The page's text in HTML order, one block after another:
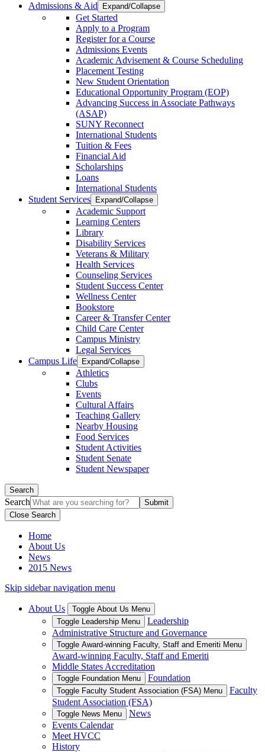
Admissions & Aid
Expand/Collapse
Get Started
Apply to a Program
Register for a Course
Admissions Events
Academic Advisement & Course Scheduling
Placement Testing
New Student Orientation
Educational Opportunity Program (EOP)
Advancing Success in Associate Pathways
(ASAP)
SUNY Reconnect
International Students
Tuition & Fees
Financial Aid
Scholarships
Loans
International Students
Student Services
Expand/Collapse
Academic Support
Learning Centers
Library
Disability Services
Veterans & Military
Health Services
Counseling Services
Student Success Center
Wellness Center
Bookstore
Career & Transfer Center
Child Care Center
Campus Ministry
Legal Services
Campus Life
Expand/Collapse
Athletics
Clubs
Events
Cultural Affairs
Teaching Gallery
Nearby Housing
Food Services
Student Activities
Student Senate
Student Newspaper
Search
Search
Close Search
Home
About Us
News
2015 News
Skip sidebar navigation menu
About Us
Toggle About Us Menu
Toggle Leadership Menu
Leadership
Administrative Structure and Governance
Toggle Award-winning Faculty, Staff and Emeriti Menu
Award-winning Faculty, Staff and Emeriti
Middle States Accreditation
Toggle Foundation Menu Foundation
Toggle Faculty Student Association (FSA) Menu
Faculty
Student Association (FSA)
Toggle News Menu
News
Events Calendar
Meet HVCC
History